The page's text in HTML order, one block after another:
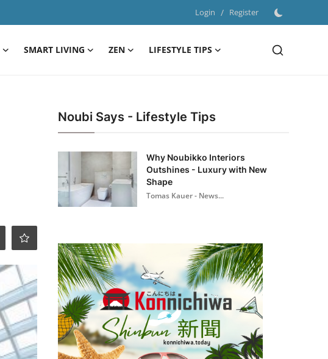
Login / Register
SMART LIVING ZEN
LIFESTYLE TIPS
Noubi Says - Lifestyle Tips
Why Noubikko Interiors
Outshines - Luxury with New
Shape
Tomas Kauer - News...